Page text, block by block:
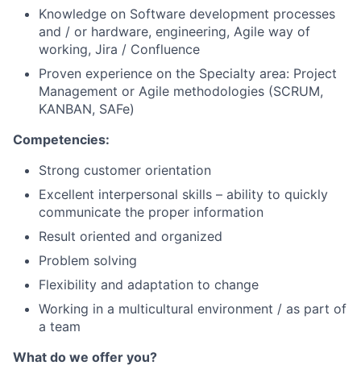
Knowledge on Software development processes
and / or hardware, engineering, Agile way of
working, Jira / Confluence
Proven experience on the Specialty area: Project
Management or Agile methodologies (SCRUM,
KANBAN, SAFe)
Competencies:
Strong customer orientation
Excellent interpersonal skills – ability to quickly
communicate the proper information
Result oriented and organized
Problem solving
Flexibility and adaptation to change
Working in a multicultural environment / as part of
a team
What do we offer you?